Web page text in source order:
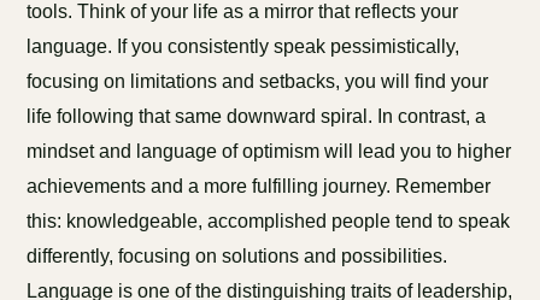
tools. Think of your life as a mirror that reflects your
language. If you consistently speak pessimistically,
focusing on limitations and setbacks, you will find your
life following that same downward spiral. In contrast, a
mindset and language of optimism will lead you to higher
achievements and a more fulfilling journey. Remember
this: knowledgeable, accomplished people tend to speak
differently, focusing on solutions and possibilities.
Language is one of the distinguishing traits of leadership,